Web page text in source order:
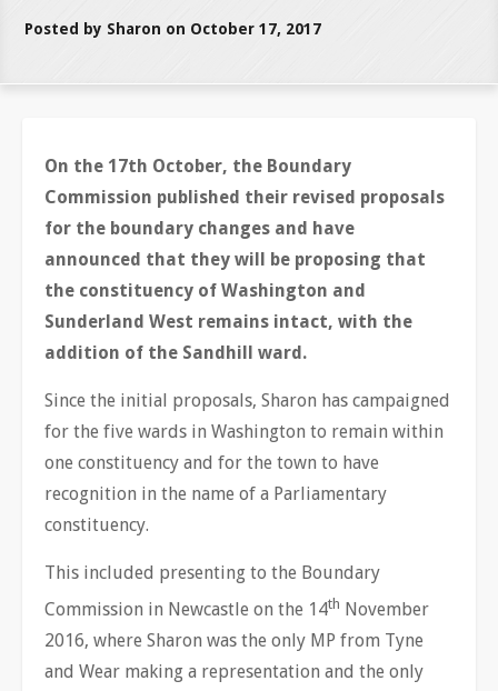
Posted by Sharon on October 17, 2017
On the 17th October, the Boundary
Commission published their revised proposals
for the boundary changes and have
announced that they will be proposing that
the constituency of Washington and
Sunderland West remains intact, with the
addition of the Sandhill ward.
Since the initial proposals, Sharon has campaigned
for the five wards in Washington to remain within
one constituency and for the town to have
recognition in the name of a Parliamentary
constituency.
This included presenting to the Boundary
Commission in Newcastle on the 14th November
2016, where Sharon was the only MP from Tyne
and Wear making a representation and the only